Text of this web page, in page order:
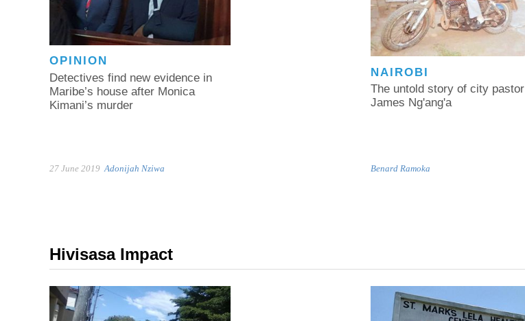
OPINION
Detectives find new evidence in
Maribe’s house after Monica
Kimani’s murder
27 June 2019 Adonijah Nziwa
NAIROBI
The untold story of city pastor
James Ng'ang'a
Benard Ramoka
Hivisasa Impact